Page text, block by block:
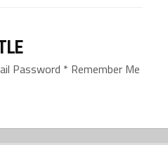
Password * Remember Me